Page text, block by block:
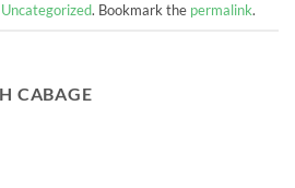
Uncategorized. Bookmark the permalink.
CABAGE